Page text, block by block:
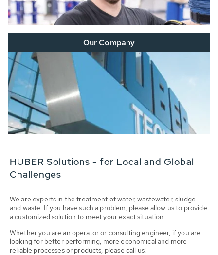
Our Company
HUBER Solutions - for Local and Global
Challenges
We are experts in the treatment of water, wastewater, sludge
and waste. If you have such a problem, please allow us to provide
a customized solution to meet your exact situation.
Whether you are an operator or consulting engineer, if you are
looking for better performing, more economical and more
reliable processes or products, please call us!